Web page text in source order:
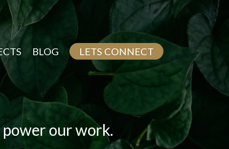
BLOG LETS CONNECT
power our work.